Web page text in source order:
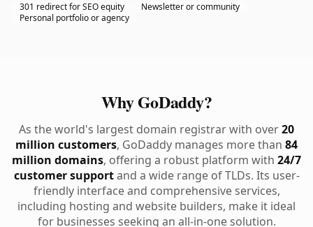
301 redirect for SEO equity
Newsletter or community
Personal portfolio or agency
Why GoDaddy?
As the world's largest domain registrar with over20
million customers, GoDaddy manages more than 84
million domains, offering a robust platform with 24/7
customer supportand a wide range of TLDs. Its user-
friendly interface and comprehensive services,
including hosting and website builders, make it ideal
for businesses seeking an all-in-one solution.